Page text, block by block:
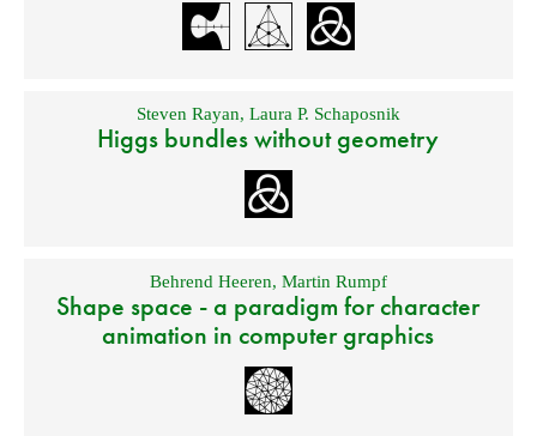
Steven Rayan, Laura P. Schaposnik
Higgs bundles without geometry
Behrend Heeren, Martin Rumpf
Shape space - a paradigm for character
animation in computer graphics